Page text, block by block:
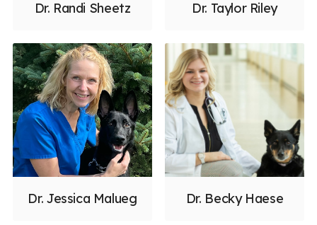
Dr. Randi Sheetz Dr. Taylor Riley
Dr. Jessica Malueg Dr. Becky Haese